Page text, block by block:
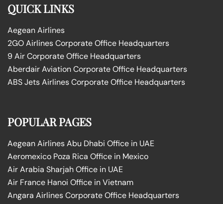
QUICK LINKS
Aegean Airlines
2GO Airlines Corporate Office Headquarters
9 Air Corporate Office Headquarters
Aberdair Aviation Corporate Office Headquarters
ABS Jets Airlines Corporate Office Headquarters
POPULAR PAGES
Aegean Airlines Abu Dhabi Office in UAE
Aeromexico Poza Rica Office in Mexico
Air Arabia Sharjah Office in UAE
Air France Hanoi Office in Vietnam
Angara Airlines Corporate Office Headquarters